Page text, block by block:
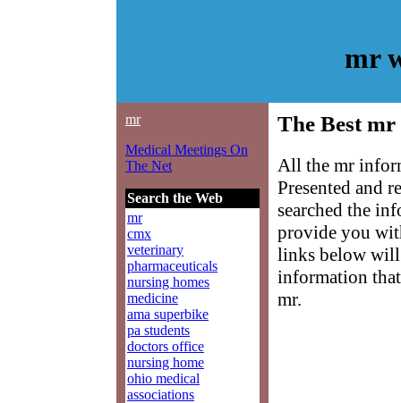
mr
mr
Medical Meetings On
The Net
Search the Web
mr
cmx
veterinary
pharmaceuticals
nursing homes
medicine
ama superbike
pa students
doctors office
nursing home
ohio medical
associations
The Best mr
All the mr
Presented and
searched the
provide you
links below will
information
mr.